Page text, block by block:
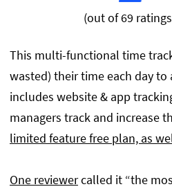
(out of 69
This multi-functional time
wasted) their time each day
includes website & app
managers track and increase
limited feature free plan, as
One reviewercalled it “the